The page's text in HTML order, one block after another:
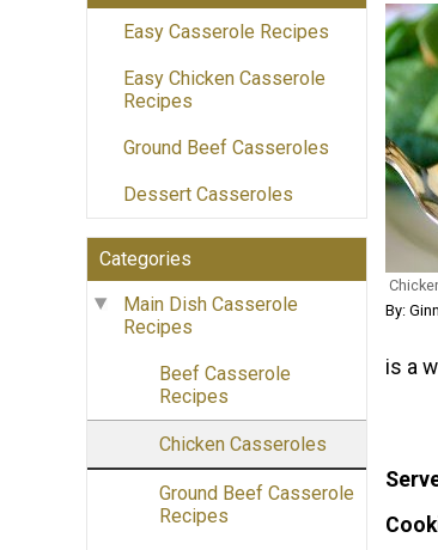
Easy Casserole Recipes
Easy Chicken Casserole
Recipes
Ground Beef Casseroles
Dessert Casseroles
Categories
Main Dish Casserole
Recipes
Beef Casserole
Recipes
Chicken Casseroles
Ground Beef Casserole
Recipes
By:
is a